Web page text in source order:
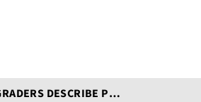
ST. LOUIS FOURTH GRADERS DESCRIBE POETRY INSIDE OUT IN THEIR OWN WORDS